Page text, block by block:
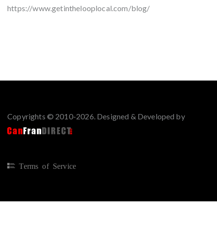
https://www.getinthelooplocal.com/blog/
Copyrights © 2010-2026. Designed & Developed by
Terms of Service